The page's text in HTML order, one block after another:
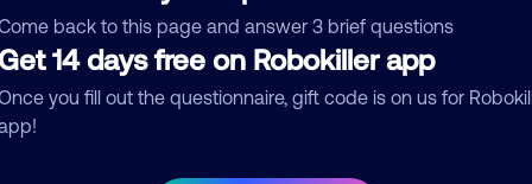
back to this page and answer 3 brief questions
14 days free on Robokiller app
you fill out the questionnaire, gift code is on us for